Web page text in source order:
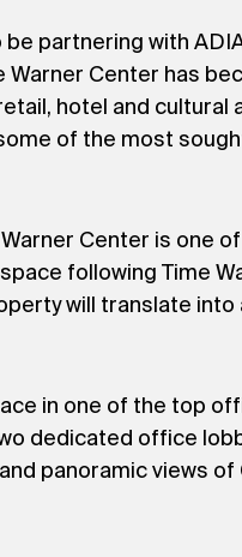
partnering with
Center has
hotel and
of the most
Center is one
following Time
will translate into
in one of the top
dedicated office
panoramic views of